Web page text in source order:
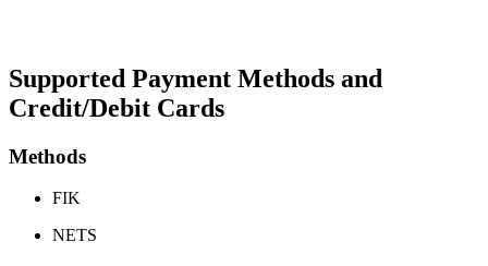
Supported Payment Methods and
Credit/Debit Cards
Methods
FIK
NETS